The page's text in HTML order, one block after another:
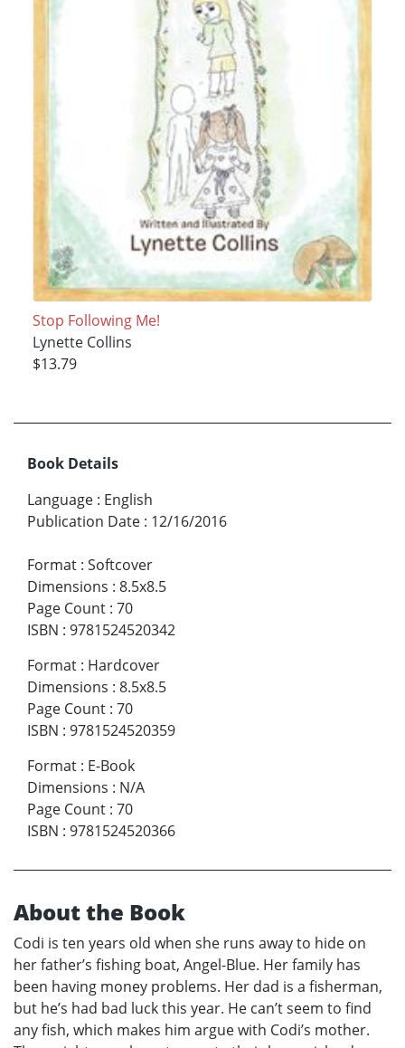
Stop Following Me!
Lynette Collins
$13.79
Book Details
Language : English
Publication Date : 12/16/2016
Format : Softcover
Dimensions : 8.5x8.5
Page Count : 70
ISBN : 9781524520342
Format : Hardcover
Dimensions : 8.5x8.5
Page Count : 70
ISBN : 9781524520359
Format : E-Book
Dimensions : N/A
Page Count : 70
ISBN : 9781524520366
About the Book
Codi is ten years old when she runs away to hide on
her father’s fishing boat, Angel-Blue. Her family has
been having money problems. Her dad is a fisherman,
but he’s had bad luck this year. He can’t seem to find
any fish, which makes him argue with Codi’s mother.